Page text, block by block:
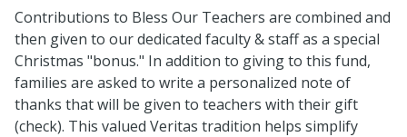
Contributions to Bless Our Teachers are combined and
then given to our dedicated faculty & staff as a special
Christmas "bonus." In addition to giving to this fund,
families are asked to write a personalized note of
thanks that will be given to teachers with their gift
(check). This valued Veritas tradition helps simplify